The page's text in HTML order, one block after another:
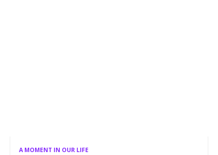
A MOMENT IN OUR LIFE